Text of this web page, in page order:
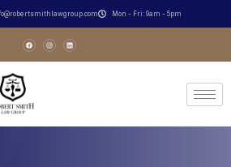
Mon - Fri: 9am - 5pm